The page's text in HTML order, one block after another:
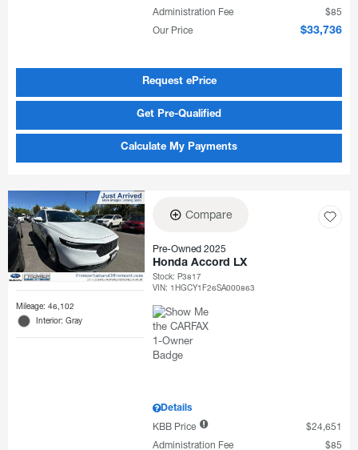
Administration Fee
$85
Our Price
$33,736
Request ePrice
Get Pre-Qualified
Calculate My Payments
Mileage: 46,102
Interior: Gray
Compare
Pre-Owned 2025
Honda Accord LX
Stock:P3817
VIN: 1HGCY1F26SA000863
Details
KBB Price
$24,651
Administration Fee
$85